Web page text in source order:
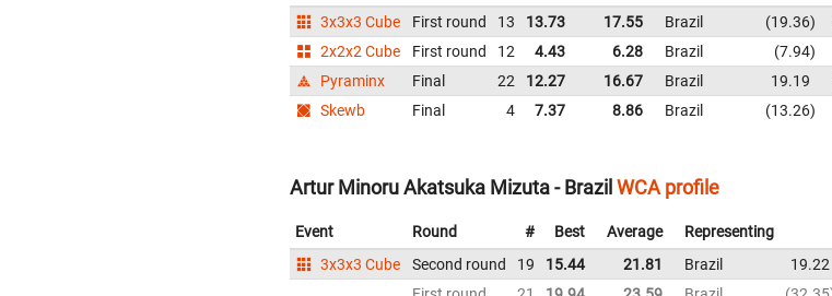
3x3x3 Cube
First round 13 13.73 17.55 Brazil 19.36
2x2x2 Cube
First round 12 4.43 6.28 Brazil 7.94
Pyraminx
Final 22 12.27 16.67 Brazil 19.19
Skewb
Final 4 7.37 8.86 Brazil 13.26
Artur Minoru Akatsuka Mizuta - BrazilWCA profile
Event Round # Best Average Representing
3x3x3 Cube
Second round 19 15.44 21.81 Brazil 19.22